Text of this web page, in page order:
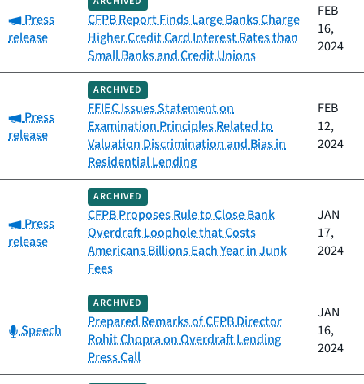
Category:
Press
release
CFPB Report Finds Large Banks Charge
Higher Credit Card Interest Rates than
Small Banks and Credit Unions
FEB
16,
2024
Category:
Press
release
ARCHIVED
FFIEC Issues Statement on
Examination Principles Related to
Valuation Discrimination and Bias in
Residential Lending
FEB
12,
2024
Category:
Press
release
ARCHIVED
CFPB Proposes Rule to Close Bank
Overdraft Loophole that Costs
Americans Billions Each Year in Junk
Fees
JAN
17,
2024
Category:
Speech
ARCHIVED
Prepared Remarks of CFPB Director
Rohit Chopra on Overdraft Lending
Press Call
JAN
16,
2024